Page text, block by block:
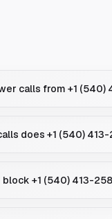
calls from +1 (540)
does +1 (540)
block +1 (540) 413-